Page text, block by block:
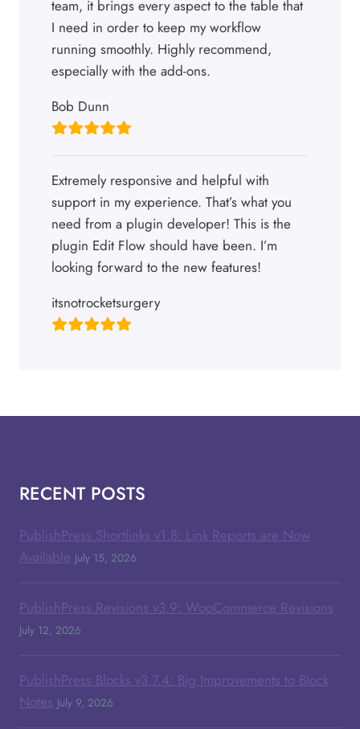
team, it brings every aspect to the table that
I need in order to keep my workflow
running smoothly. Highly recommend,
especially with the add-ons.
Bob Dunn
Extremely responsive and helpful with
support in my experience. That’s what you
need from a plugin developer! This is the
plugin Edit Flow should have been. I’m
looking forward to the new features!
itsnotrocketsurgery
RECENT POSTS
PublishPress Shortlinks v1.8: Link Reports are Now
Available July 15, 2026
PublishPress Revisions v3.9: WooCommerce Revisions
July 12, 2026
PublishPress Blocks v3.7.4: Big Improvements to Block
Notes July 9, 2026